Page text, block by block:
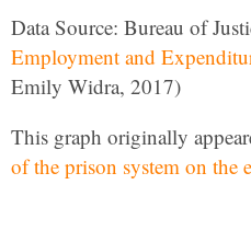
Data Source: Bureau of
Employment and
Emily Widra, 2017)
This graph originally
of the prison system on the